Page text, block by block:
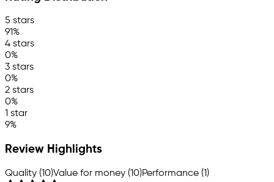
5 stars
91%
4 stars
0%
3 stars
0%
2 stars
0%
1 star
9%
Review Highlights
Quality (10)Value for money (10)Performance (1)